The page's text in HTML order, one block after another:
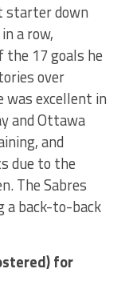
starter down
a row,
17 goals he
over
excellent in
and Ottawa
and
due to the
The Sabres
a back-to-back
for